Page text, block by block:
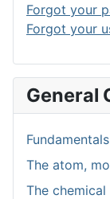
Forgot your
Forgot your
General
The atom,
The